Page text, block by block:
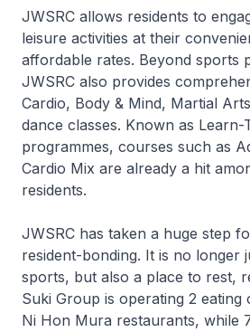
JWSRC allows residents to
leisure activities at their
affordable rates. Beyond sports
JWSRC also provides
Cardio, Body & Mind, Martial
dance classes. Known as Learn-
programmes, courses such as
Cardio Mix are already a hit
residents.
JWSRC has taken a huge step
resident-bonding. It is no longer
sports, but also a place to rest,
Suki Group is operating 2 eating
Ni Hon Mura restaurants, while